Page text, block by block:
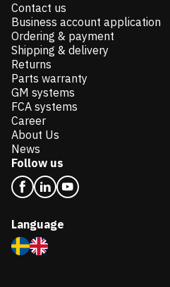
Contact us
Business account application
Ordering & payment
Shipping & delivery
Returns
Parts warranty
GM systems
FCA systems
Career
About Us
News
Follow us
Language